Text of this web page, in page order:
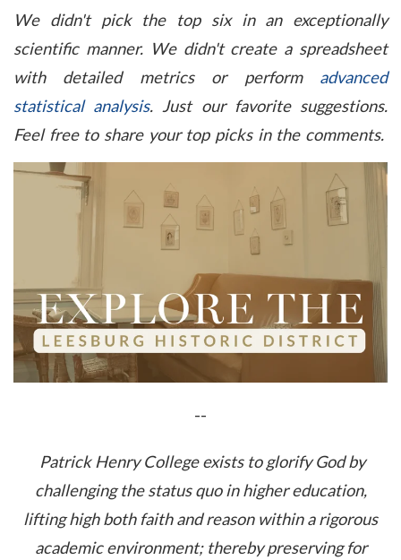
We didn't pick the top six in an exceptionally
scientific manner. We didn't create a spreadsheet
with detailed metrics or perform advanced
statistical analysis. Just our favorite suggestions.
Feel free to share your top picks in the comments.
--
Patrick Henry College exists to glorify God by
challenging the status quo in higher education,
lifting high both faith and reason within a rigorous
academic environment; thereby preserving for